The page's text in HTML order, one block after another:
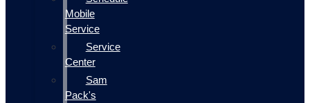
Mobile
Service
Service
Center
Sam
Pack's